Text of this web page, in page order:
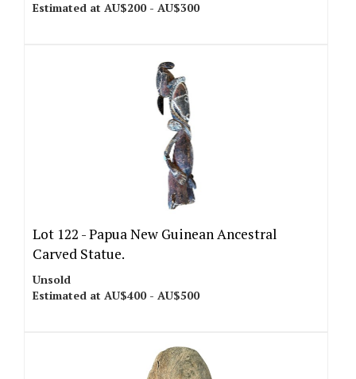
Estimated at AU$200 - AU$300
Lot 122 -Papua New Guinean Ancestral
Carved Statue.
Unsold
Estimated at AU$400 - AU$500